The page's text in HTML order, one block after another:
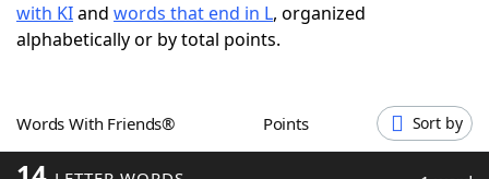
ScrabbleHelpers
Word GamesHelpers
with KIand words that end in L, organized
alphabetically or by total points.
Words With Friends® Points Sort by